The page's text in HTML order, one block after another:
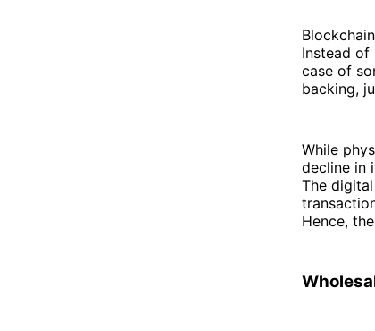
Instead of
case of
backing,
While
decline in
The
Hence,